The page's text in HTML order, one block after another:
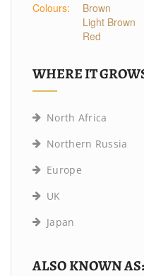
Colours:
Brown
Light Brown
Red
WHERE IT
North Africa
Northern Russia
Europe
UK
Japan
ALSO KNOWN AS: